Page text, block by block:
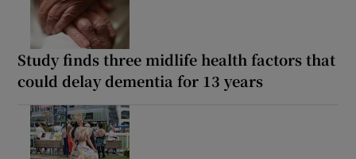
Study finds three midlife health factors that
could delay dementia for 13 years